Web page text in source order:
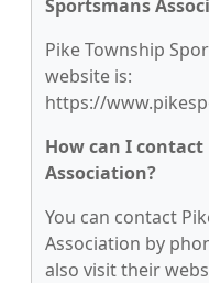
Sportsmans
Pike Township
website is:
https://
How can I
Association?
You can contact
Association by
also visit their